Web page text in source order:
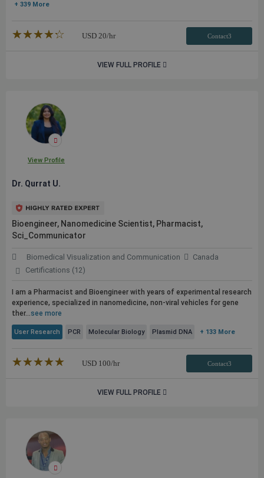
+ 339 More
★★★★★
☆☆☆☆☆ USD 20/hr Contact3
VIEW FULL PROFILE
View Profile
Dr. Qurrat U.
Bioengineer, Nanomedicine Scientist, Pharmacist,
Sci_Communicator
Biomedical Visualization and Communication
Canada
Certifications (12)
I am a Pharmacist and Bioengineer with years of experimental research
experience, specialized in nanomedicine, non-viral vehicles for gene
ther...see more
User Research PCR Molecular Biology Plasmid DNA + 133 More
★★★★★
☆☆☆☆☆ USD 100/hr Contact3
VIEW FULL PROFILE